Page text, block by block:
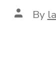
Post
author
By